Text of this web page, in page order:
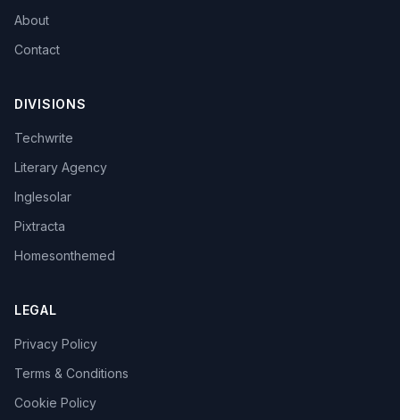
About
Contact
DIVISIONS
Techwrite
Literary Agency
Inglesolar
Pixtracta
Homesonthemed
LEGAL
Privacy Policy
Terms & Conditions
Cookie Policy